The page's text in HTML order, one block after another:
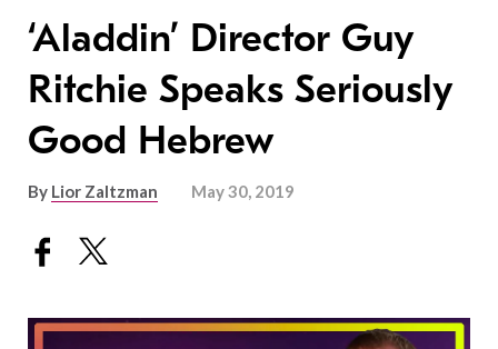
‘Aladdin’ Director Guy
Ritchie Speaks Seriously
Good Hebrew
By Lior Zaltzman May 30, 2019